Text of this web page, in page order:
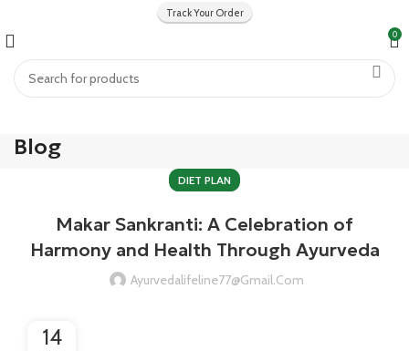
Track Your Order
0
Blog
DIET PLAN
Makar Sankranti: A Celebration of
Harmony and Health Through Ayurveda
Ayurvedalifeline77@gmail.com
14